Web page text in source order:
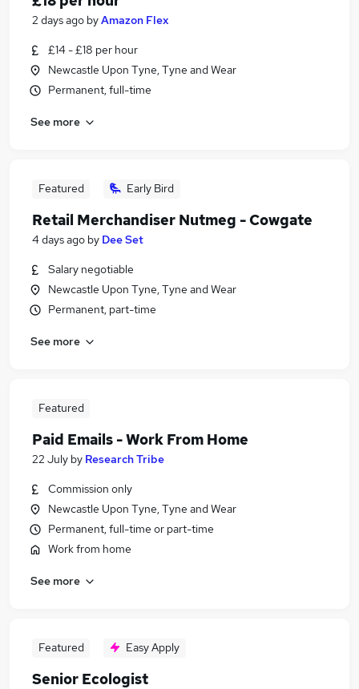
2 days ago byAmazon Flex
£14 - £18 per hour
Newcastle Upon Tyne, Tyne and Wear
Permanent, full-time
See more
Featured Early Bird
Retail Merchandiser Nutmeg - Cowgate
4 days ago by Dee Set
Salary negotiable
Newcastle Upon Tyne, Tyne and Wear
Permanent, part-time
See more
Featured
Paid Emails - Work From Home
22 July by Research Tribe
Commission only
Newcastle Upon Tyne, Tyne and Wear
Permanent, full-time or part-time
Work from home
See more
Featured Easy Apply
Senior Ecologist